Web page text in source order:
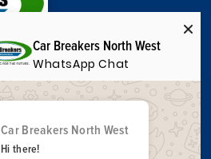
Car Breakers North West
WhatsApp Chat
Car Breakers North West
Hi there!